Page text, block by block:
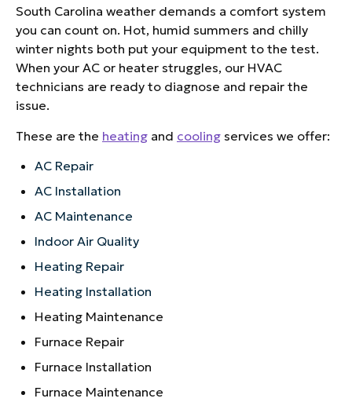
South Carolina weather demands a comfort system
you can count on. Hot, humid summers and chilly
winter nights both put your equipment to the test.
When your AC or heater struggles, our HVAC
technicians are ready to diagnose and repair the
issue.
These are the heating and cooling services we offer:
AC Repair
AC Installation
AC Maintenance
Indoor Air Quality
Heating Repair
Heating Installation
Heating Maintenance
Furnace Repair
Furnace Installation
Furnace Maintenance